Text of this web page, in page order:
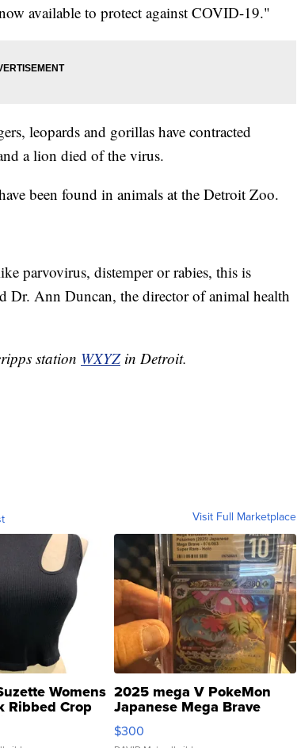
available to protect against COVID-19."
leopards and gorillas have contracted
a lion died of the virus.
been found in animals at the Detroit Zoo.
parvovirus, distemper or rabies, this is
Dr. Ann Duncan, the director of animal health
station WXYZin Detroit.
Visit Full Marketplace
Womens
Ribbed Crop
...
2025 mega V PokeMon
Japanese Mega Brave
076/063 Super Rare H...
$300